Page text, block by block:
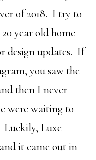
of 2018. I try to
year old home
design updates. If
you saw the
then I never
were waiting to
Luckily, Luxe
it came out in